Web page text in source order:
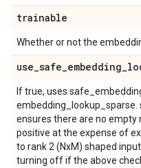
trainable
Whether or not the
use_safe_embedding_
If true, uses
ensures there are no empty
positive at the expense of
to rank 2 (NxM) shaped
turning off if the above